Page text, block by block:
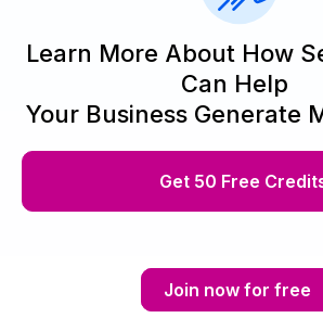
Learn More About How
Can Help
Your Business Generate
Get 50 Free
Join now for free